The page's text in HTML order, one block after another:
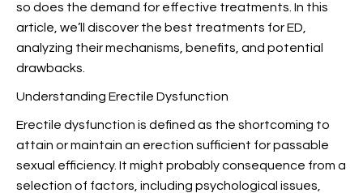
so does the demand for effective treatments. In this
article, we’ll discover the best treatments for ED,
analyzing their mechanisms, benefits, and potential
drawbacks.
Understanding Erectile Dysfunction
Erectile dysfunction is defined as the shortcoming to
attain or maintain an erection sufficient for passable
sexual efficiency. It might probably consequence from a
selection of factors, including psychological issues,